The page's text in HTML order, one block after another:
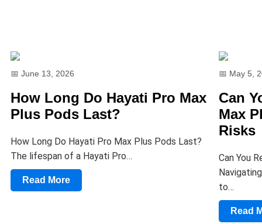
📅 June 13, 2026
How Long Do Hayati Pro Max
Plus Pods Last?
How Long Do Hayati Pro Max Plus Pods Last?
The lifespan of a Hayati Pro…
Read More
📅 May 5,
Can
Max
Risks
Can You
to…
Read